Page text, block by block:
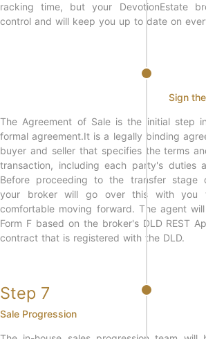
racking time, but your DevotionEstate
control and will keep you up to date on
Sign
The Agreement of Sale is the initial step
formal agreement.It is a legally binding
buyer and seller that specifies the terms
transaction, including each party's duties
Before proceeding to the transfer stage
your broker will go over this with you
comfortable moving forward. The agent
Form F based on the broker's DLD REST
contract that is registered with the DLD.
Step 7
Sale Progression